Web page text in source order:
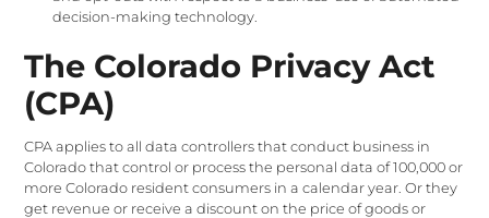
decision-making technology.
The Colorado Privacy Act
(CPA)
CPA applies to all data controllers that conduct business in
Colorado that control or process the personal data of 100,000 or
more Colorado resident consumers in a calendar year. Or they
get revenue or receive a discount on the price of goods or